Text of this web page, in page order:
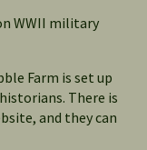
WWII military
Farm is set up
There is
and they can